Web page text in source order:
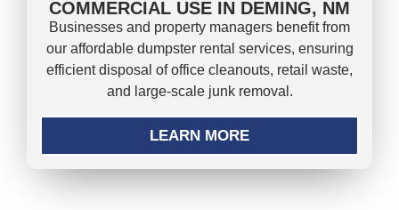
COMMERCIAL USE IN DEMING, NM
Businesses and property managers benefit from
our affordable dumpster rental services, ensuring
efficient disposal of office cleanouts, retail waste,
and large-scale junk removal.
LEARN MORE